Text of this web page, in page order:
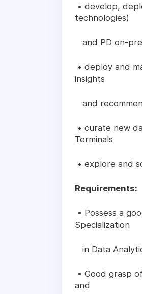
• develop,
technologies)
and PD on-
• deploy and
insights
and
• curate new
Terminals
• explore and
Requirements:
• Possess a
Specialization
in Data
• Good grasp
and